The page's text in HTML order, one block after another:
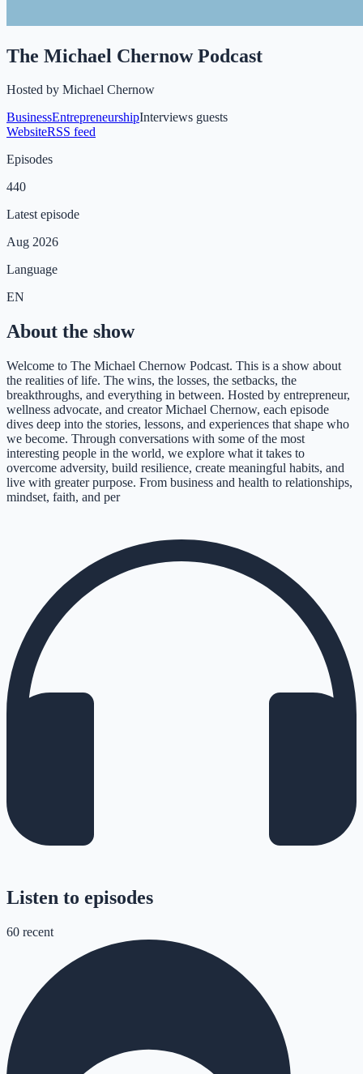
The Michael Chernow Podcast
Hosted by Michael Chernow
BusinessEntrepreneurshipInterviews guests
WebsiteRSS feed
Episodes
440
Latest episode
Aug 2026
Language
EN
About the show
Welcome to The Michael Chernow Podcast. This is a show about
the realities of life. The wins, the losses, the setbacks, the
breakthroughs, and everything in between. Hosted by entrepreneur,
wellness advocate, and creator Michael Chernow, each episode
dives deep into the stories, lessons, and experiences that shape who
we become. Through conversations with some of the most
interesting people in the world, we explore what it takes to
overcome adversity, build resilience, create meaningful habits, and
live with greater purpose. From business and health to relationships,
mindset, faith, and per
Listen to episodes
60 recent